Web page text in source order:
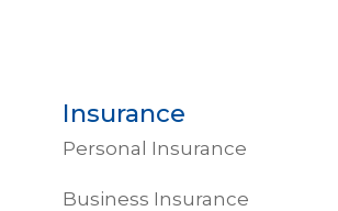
Insurance
Personal Insurance
Business Insurance